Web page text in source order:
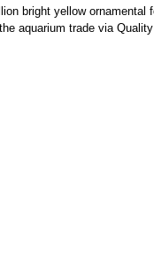
bright yellow
aquarium trade via